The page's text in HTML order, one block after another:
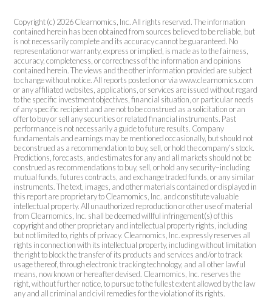
Copyright (c) 2026 Clearnomics, Inc. All rights reserved. The information
contained herein has been obtained from sources believed to be reliable, but
is not necessarily complete and its accuracy cannot be guaranteed. No
representation or warranty, express or implied, is made as to the fairness,
accuracy, completeness, or correctness of the information and opinions
contained herein. The views and the other information provided are subject
to change without notice. All reports posted on or via www.clearnomics.com
or any affiliated websites, applications, or services are issued without regard
to the specific investment objectives, financial situation, or particular needs
of any specific recipient and are not to be construed as a solicitation or an
offer to buy or sell any securities or related financial instruments. Past
performance is not necessarily a guide to future results. Company
fundamentals and earnings may be mentioned occasionally, but should not
be construed as a recommendation to buy, sell, or hold the company’s stock.
Predictions, forecasts, and estimates for any and all markets should not be
construed as recommendations to buy, sell, or hold any security–including
mutual funds, futures contracts, and exchange traded funds, or any similar
instruments. The text, images, and other materials contained or displayed in
this report are proprietary to Clearnomics, Inc. and constitute valuable
intellectual property. All unauthorized reproduction or other use of material
from Clearnomics, Inc. shall be deemed willful infringement(s) of this
copyright and other proprietary and intellectual property rights, including
but not limited to, rights of privacy. Clearnomics, Inc. expressly reserves all
rights in connection with its intellectual property, including without limitation
the right to block the transfer of its products and services and/or to track
usage thereof, through electronic tracking technology, and all other lawful
means, now known or hereafter devised. Clearnomics, Inc. reserves the
right, without further notice, to pursue to the fullest extent allowed by the law
any and all criminal and civil remedies for the violation of its rights.